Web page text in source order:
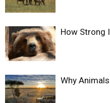
How Strong
Why